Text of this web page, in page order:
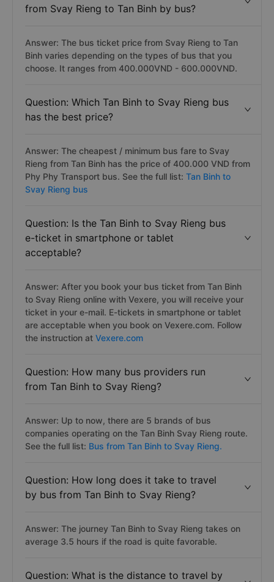
from Svay Rieng to Tan Binh by bus?
Answer: The bus ticket price from Svay Rieng to Tan
Binh varies depending on the types of bus that you
choose. It ranges from 400.000VND - 600.000VND.
Question: Which Tan Binh to Svay Rieng bus
has the best price?
Answer: The cheapest / minimum bus fare to Svay
Rieng from Tan Binh has the price of 400.000 VND from
Phy Phy Transport bus. See the full list: Tan Binh to
Svay Rieng bus
Question: Is the Tan Binh to Svay Rieng bus
e-ticket in smartphone or tablet
acceptable?
Answer: After you book your bus ticket from Tan Binh
to Svay Rieng online with Vexere, you will receive your
ticket in your e-mail. E-tickets in smartphone or tablet
are acceptable when you book on Vexere.com. Follow
the instruction at Vexere.com
Question: How many bus providers run
from Tan Binh to Svay Rieng?
Answer: Up to now, there are 5 brands of bus
companies operating on the Tan Binh Svay Rieng route.
See the full list: Bus from Tan Binh to Svay Rieng.
Question: How long does it take to travel
by bus from Tan Binh to Svay Rieng?
Answer: The journey Tan Binh to Svay Rieng takes on
average 3.5 hours if the road is quite favorable.
Question: What is the distance to travel by